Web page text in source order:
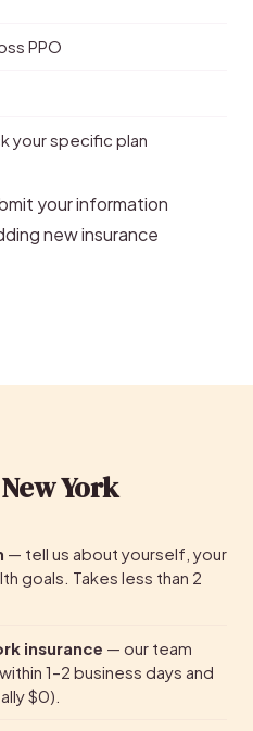
PPO
your specific plan
your information
new insurance
York
— tell us about yourself, your
goals. Takes less than 2
insurance — our team
1–2 business days and
$0).